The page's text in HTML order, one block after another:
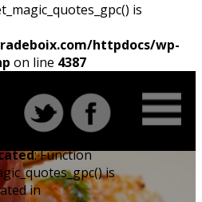
is
httpdocs/wp-
on line 4387
: Function
is
in